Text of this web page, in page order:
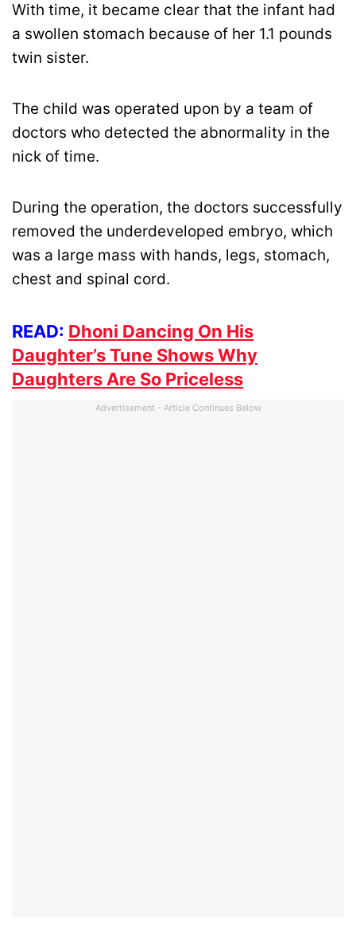
With time, it became clear that the infant had
a swollen stomach because of her 1.1 pounds
twin sister.
The child was operated upon by a team of
doctors who detected the abnormality in the
nick of time.
During the operation, the doctors successfully
removed the underdeveloped embryo, which
was a large mass with hands, legs, stomach,
chest and spinal cord.
READ: Dhoni Dancing On His
Daughter’s Tune Shows Why
Daughters Are So Priceless
Advertisement - Article Continues Below